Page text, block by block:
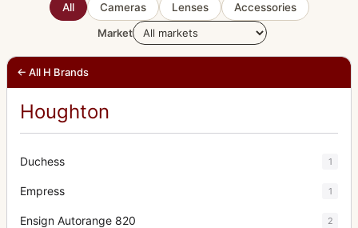
All Cameras Lenses
Accessories
Market
← All H Brands
Houghton
Duchess 1
Empress 1
Ensign Autorange 820 2